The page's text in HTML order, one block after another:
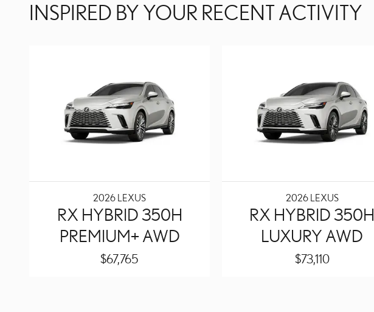
INSPIRED BY YOUR RECENT ACTIVITY
2026 LEXUS
RX HYBRID 350H
PREMIUM+ AWD
$67,765
2026 LEXUS
RX HYBRID 350H
LUXURY AWD
$73,110